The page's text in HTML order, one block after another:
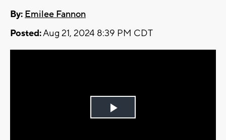
By: Emilee Fannon
Posted:Aug 21, 2024 8:39 PM CDT
Play